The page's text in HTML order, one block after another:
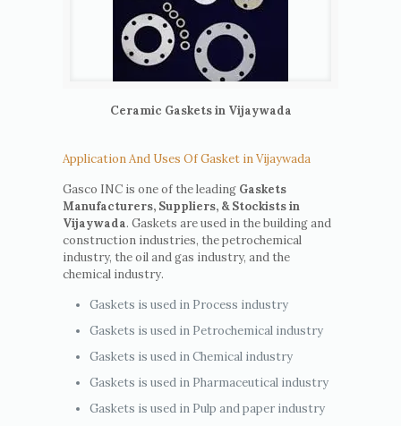
Ceramic Gaskets in Vijaywada
Application And Uses Of Gasket in Vijaywada
Gasco INC is one of the leading Gaskets
Manufacturers, Suppliers, & Stockists in
Vijaywada. Gaskets are used in the building and
construction industries, the petrochemical
industry, the oil and gas industry, and the
chemical industry.
Gaskets is used in Process industry
Gaskets is used in Petrochemical industry
Gaskets is used in Chemical industry
Gaskets is used in Pharmaceutical industry
Gaskets is used in Pulp and paper industry